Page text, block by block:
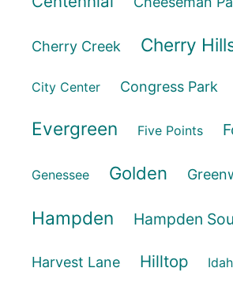
Cherry Creek Cherry
City Center Congress Park
Evergreen Five Points
Genessee Golden
Hampden Hampden
Harvest Lane Hilltop